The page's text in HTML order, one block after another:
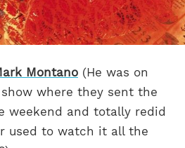
Montano (He was on
where they sent the
weekend and totally redid
used to watch it all the